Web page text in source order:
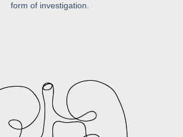
form of investigation.